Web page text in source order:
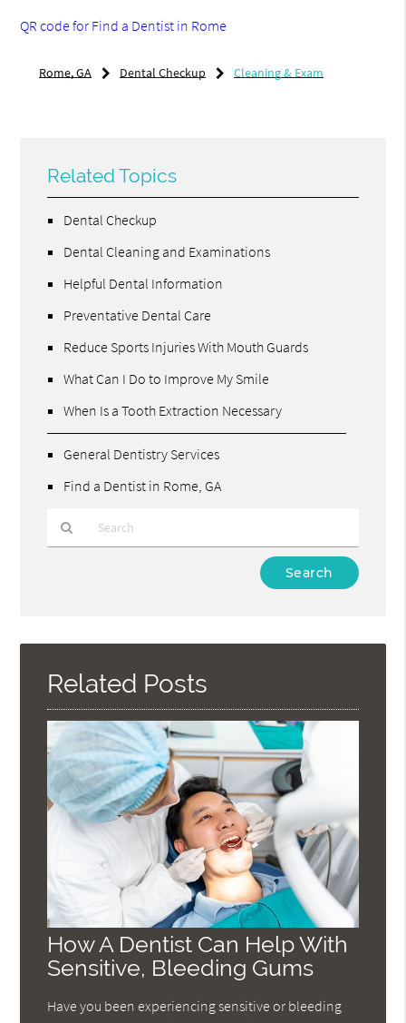
QR code for Find a Dentist in Rome
Rome, GA Dental Checkup Cleaning & Exam
Related Topics
Dental Checkup
Dental Cleaning and Examinations
Helpful Dental Information
Preventative Dental Care
Reduce Sports Injuries With Mouth Guards
What Can I Do to Improve My Smile
When Is a Tooth Extraction Necessary
General Dentistry Services
Find a Dentist in Rome, GA
Here
Related Posts
How A Dentist Can Help With
Sensitive, Bleeding Gums
Have you been experiencing sensitive or bleeding